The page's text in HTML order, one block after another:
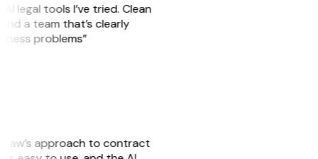
legal tools I’ve tried. Clean
a team that’s clearly
problems”
approach to contract